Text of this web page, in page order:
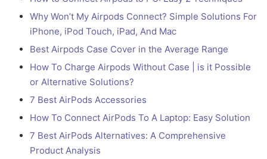
Why Won’t My Airpods Connect? Simple Solutions For
iPhone, iPod Touch, iPad, And Mac
Best Airpods Case Cover in the Average Range
How To Charge Airpods Without Case | is it Possible
or Alternative Solutions?
7 Best AirPods Accessories
How To Connect AirPods To A Laptop: Easy Solution
7 Best AirPods Alternatives: A Comprehensive
Product Analysis